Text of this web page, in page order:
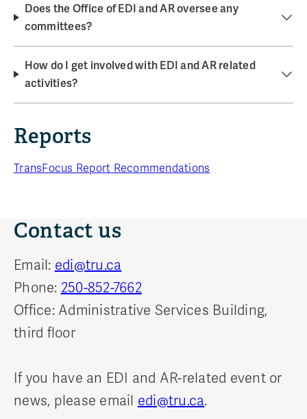
Does the Office of EDI and AR oversee any
committees?
How do I get involved with EDI and AR related
activities?
Reports
TransFocus Report Recommendations
Contact us
Email: edi@tru.ca
Phone: 250-852-7662
Office: Administrative Services Building,
third floor
If you have an EDI and AR-related event or
news, please email edi@tru.ca.